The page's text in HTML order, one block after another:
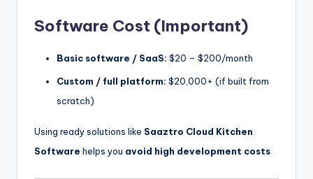
Software Cost (Important)
Basic software / SaaS: $20 – $200/month
Custom / full platform: $20,000+ (if built from
scratch)
Using ready solutions like Saaztro Cloud Kitchen
Software helps you avoid high development costs